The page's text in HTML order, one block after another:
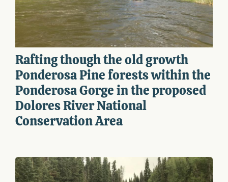
Rafting though the old growth
Ponderosa Pine forests within the
Ponderosa Gorge in the proposed
Dolores River National
Conservation Area